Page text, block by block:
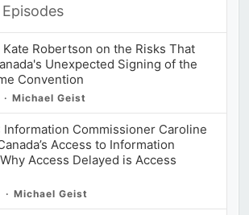
Kate Robertson on the Risks That
Unexpected Signing of the
Convention
Michael Geist
Information Commissioner Caroline
Access to Information
Access Delayed is Access
Michael Geist